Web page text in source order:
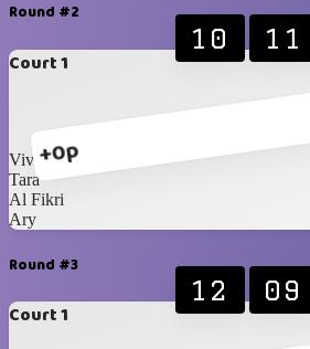
Round #2
Court 1
+0p
10 11
Vivi
Tara
Al Fikri
Ary
Round #3
Court 1
12 09